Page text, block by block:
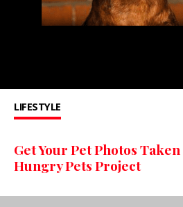
LIFESTYLE
Get Your Pet Photos
Hungry Pets Project